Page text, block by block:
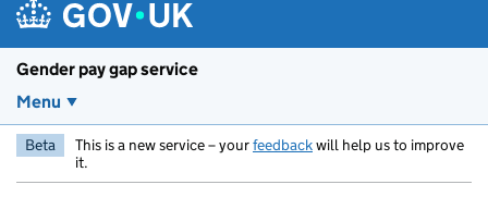
Gender pay gap service
Menu
Beta This is a new service – yourfeedbackwill help us to improve
it.